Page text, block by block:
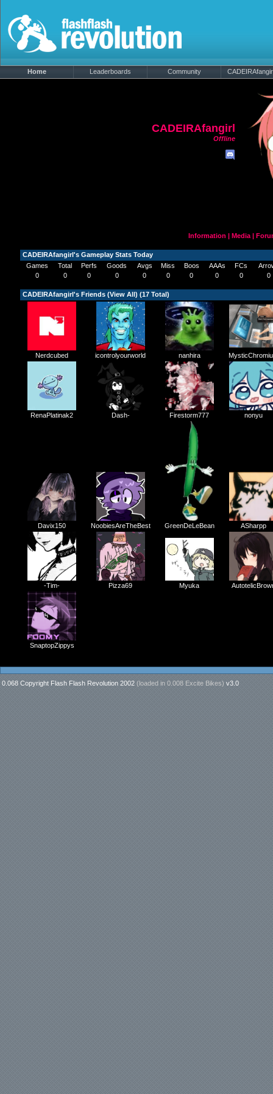
Home Leaderboards Community
CADEIRAfangirl
Offline
Information | Media |
CADEIRAfangirl's Gameplay Stats Today
Games
Total Perfs Goods Avgs Miss Boos AAAs FCs
0
0 0 0 0 0 0 0 0 0
CADEIRAfangirl's Friends (View All) (17 Total)
Nerdcubed icontrolyourworld nanhira
RenaPlatinak2 Dash- Firestorm777 nonyu
Davix150 NoobiesAreTheBest GreenDeLeBean ASharpp
-Tim- Pizza69 Myuka
SnaptopZippys
0.068 Copyright Flash Flash Revolution 2002 (loaded in 0.008 Excite Bikes) v3.0